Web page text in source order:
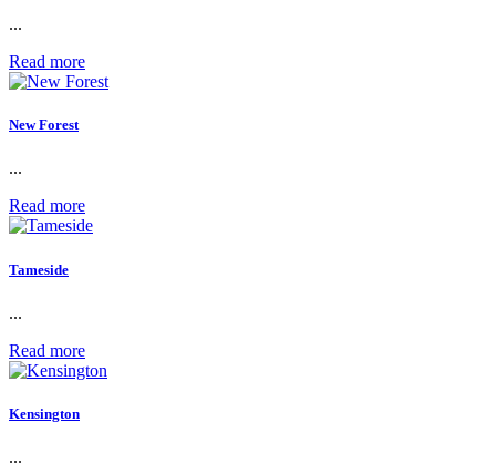
...
Read more
New Forest
...
Read more
Tameside
...
Read more
Kensington
...